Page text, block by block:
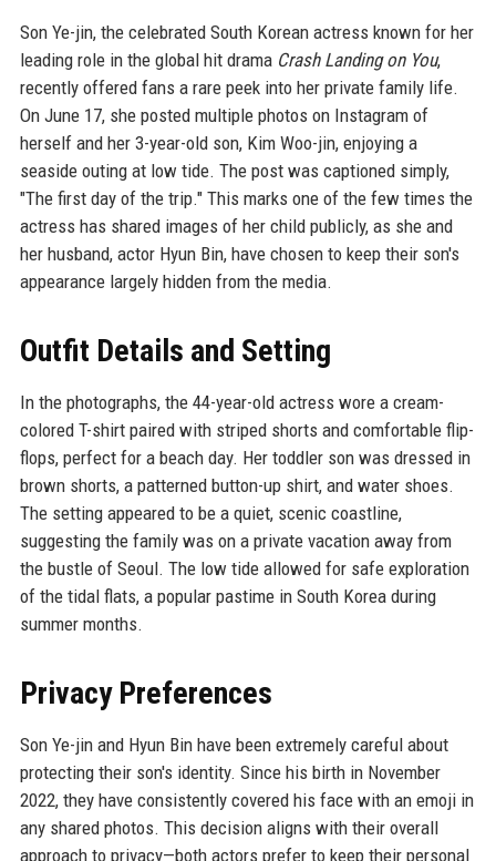
Son Ye-jin, the celebrated South Korean actress known for her
leading role in the global hit drama Crash Landing on You,
recently offered fans a rare peek into her private family life.
On June 17, she posted multiple photos on Instagram of
herself and her 3-year-old son, Kim Woo-jin, enjoying a
seaside outing at low tide. The post was captioned simply,
"The first day of the trip." This marks one of the few times the
actress has shared images of her child publicly, as she and
her husband, actor Hyun Bin, have chosen to keep their son's
appearance largely hidden from the media.
Outfit Details and Setting
In the photographs, the 44-year-old actress wore a cream-
colored T-shirt paired with striped shorts and comfortable flip-
flops, perfect for a beach day. Her toddler son was dressed in
brown shorts, a patterned button-up shirt, and water shoes.
The setting appeared to be a quiet, scenic coastline,
suggesting the family was on a private vacation away from
the bustle of Seoul. The low tide allowed for safe exploration
of the tidal flats, a popular pastime in South Korea during
summer months.
Privacy Preferences
Son Ye-jin and Hyun Bin have been extremely careful about
protecting their son's identity. Since his birth in November
2022, they have consistently covered his face with an emoji in
any shared photos. This decision aligns with their overall
approach to privacy—both actors prefer to keep their personal